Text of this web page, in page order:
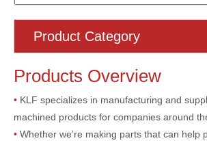
Product Category
Products Overview
• KLF specializes in manufacturing and
machined products for companies around
• Whether we’re making parts that can help